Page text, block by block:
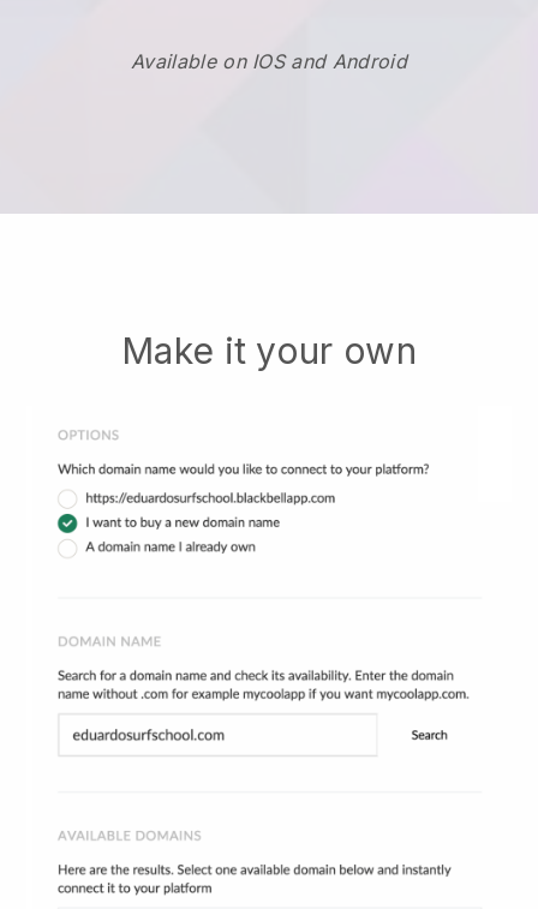
Available on IOS and Android
Make it your own